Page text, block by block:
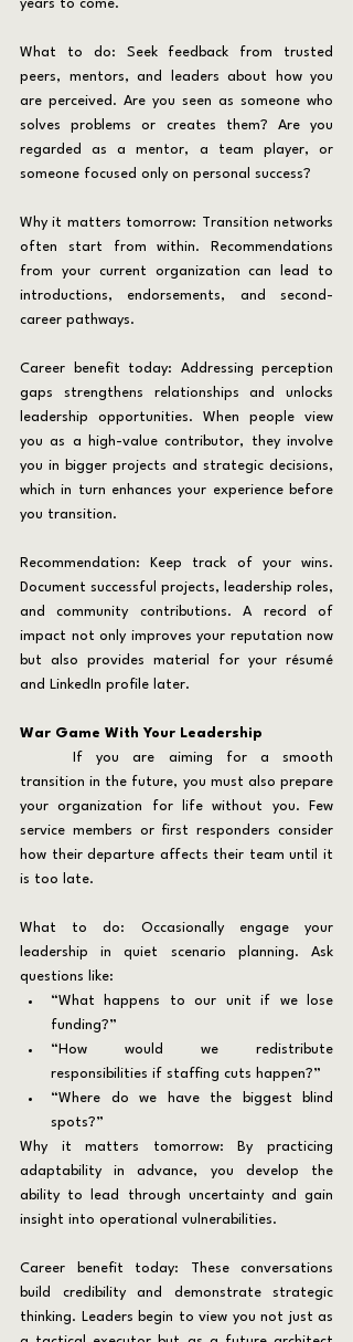
years to come.
What to do: Seek feedback from trusted
peers, mentors, and leaders about how you
are perceived. Are you seen as someone who
solves problems or creates them? Are you
regarded as a mentor, a team player, or
someone focused only on personal success?
Why it matters tomorrow: Transition networks
often start from within. Recommendations
from your current organization can lead to
introductions, endorsements, and second-
career pathways.
Career benefit today: Addressing perception
gaps strengthens relationships and unlocks
leadership opportunities. When people view
you as a high-value contributor, they involve
you in bigger projects and strategic decisions,
which in turn enhances your experience before
you transition.
Recommendation: Keep track of your wins.
Document successful projects, leadership roles,
and community contributions. A record of
impact not only improves your reputation now
but also provides material for your résumé
and LinkedIn profile later.
War Game With Your Leadership
transition in the future, you must also prepare
your organization for life without you. Few
service members or first responders consider
how their departure affects their team until it
is too late.
What to do: Occasionally engage your
leadership in quiet scenario planning. Ask
questions like:
“What happens to our unit if we lose
funding?”
“How would we redistribute
responsibilities if staffing cuts happen?”
“Where do we have the biggest blind
spots?”
Why it matters tomorrow: By practicing
adaptability in advance, you develop the
ability to lead through uncertainty and gain
insight into operational vulnerabilities.
Career benefit today:
These conversations
build credibility and demonstrate strategic
thinking. Leaders begin to view you not just as